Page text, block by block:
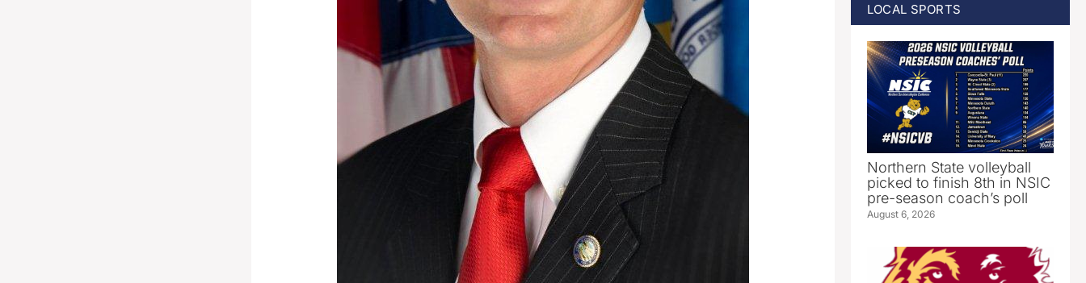
LOCAL SPORTS
Northern State volleyball
picked to finish 8th in NSIC
pre-season coach’s poll
August 6, 2026